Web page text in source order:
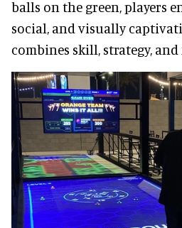
balls on the green, players
social, and visually
combines skill, strategy,